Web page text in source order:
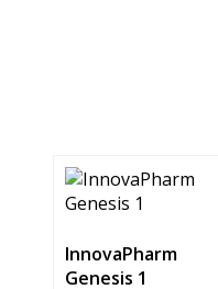
InnovaPharm
Genesis 1